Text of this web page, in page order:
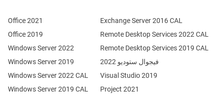
Office 2021
Office 2019
Windows Server 2022
Windows Server 2019
Windows Server 2022 CAL
Windows Server 2019 CAL
Remote Desktop Services 2022 CAL
Remote Desktop Services 2019 CAL
Exchange Server 2016 CAL
فيجوال ستوديو 2022
Visual Studio 2019
Project 2021